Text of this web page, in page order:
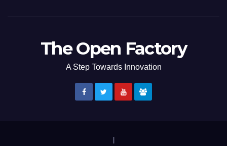
The Open Factory
A Step Towards Innovation